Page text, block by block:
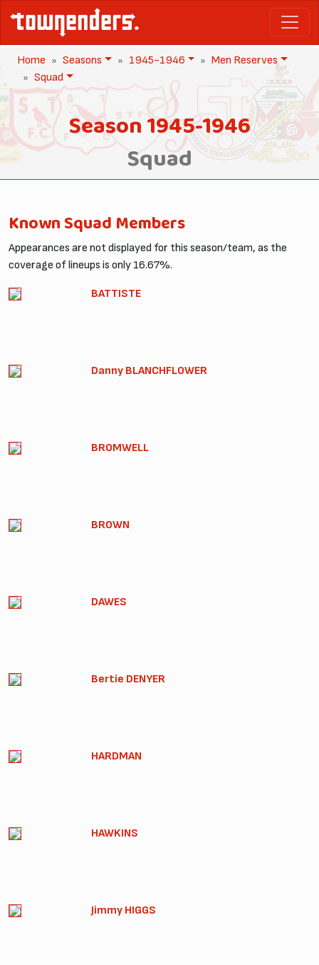
Home Seasons 1945-1946
Men Reserves
Squad
Season 1945-1946
Squad
Known Squad Members
Appearances are not displayed for this season/team, as the
coverage of lineups is only 16.67%.
BATTISTE
Danny BLANCHFLOWER
BROMWELL
BROWN
DAWES
Bertie DENYER
HARDMAN
HAWKINS
Jimmy HIGGS